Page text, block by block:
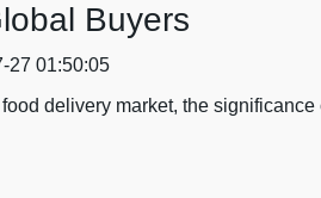
Buyers
27 01:50:05
food delivery market, the